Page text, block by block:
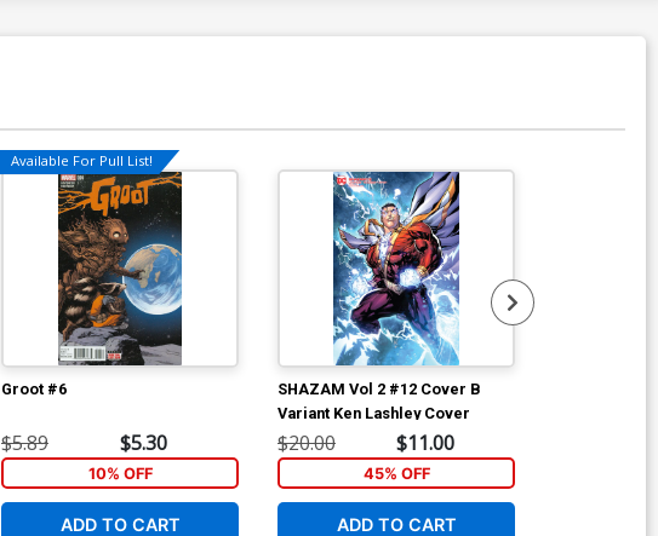
Available For Pull List!
Groot #6
$5.89 $5.30
10% OFF
ADD TO CART
SHAZAM Vol 2 #12 Cover B
Variant Ken Lashley Cover
$20.00 $11.00
45% OFF
ADD TO CART